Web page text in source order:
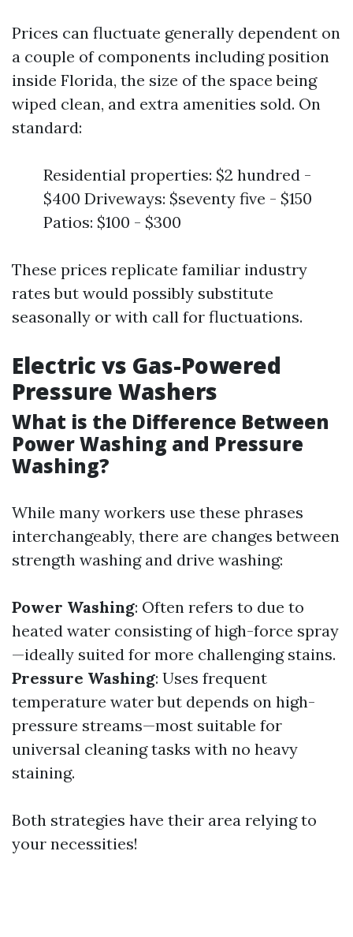
Prices can fluctuate generally dependent on
a couple of components including position
inside Florida, the size of the space being
wiped clean, and extra amenities sold. On
standard:
Residential properties: $2 hundred -
$400 Driveways: $seventy five - $150
Patios: $100 - $300
These prices replicate familiar industry
rates but would possibly substitute
seasonally or with call for fluctuations.
Electric vs Gas-Powered
Pressure Washers
What is the Difference Between
Power Washing and Pressure
Washing?
While many workers use these phrases
interchangeably, there are changes between
strength washing and drive washing:
Power Washing: Often refers to due to
heated water consisting of high-force spray
—ideally suited for more challenging stains.
Pressure Washing: Uses frequent
temperature water but depends on high-
pressure streams—most suitable for
universal cleaning tasks with no heavy
staining.
Both strategies have their area relying to
your necessities!